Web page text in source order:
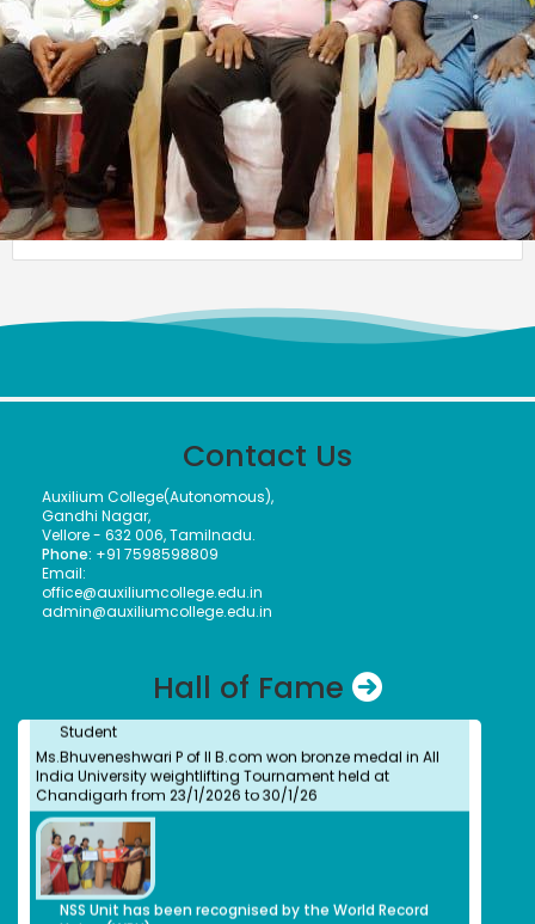
Contact Us
Auxilium College(Autonomous),
Gandhi Nagar,
Vellore - 632 006, Tamilnadu.
Phone: +91 7598598809
Email:
office@auxiliumcollege.edu.in
admin@auxiliumcollege.edu.in
Hall of Fame
College Union Election 2026 - 2027
President : K. Blesse Susee from II-Biochemistry. Vice
President : P. Mogana Priya from I-BBA. Secretary : V.
Sonupriya from II-B.Com
NSS - Mass Haemoglobin Screening
The Mass Haemoglobin Screening Drive at Auxilium
College was successfully organized by the NSS Unit in
collaboration with Naruvi Hospitals Vellore on 24-12-2025,
individuals including 3,434 students and 242 staff
members were screened efficiently within just 2 hours and
Students
Our Students took part in Thiruvalluvar University Handball
tournament held at GTM and secured as winners
Ms. Bhuvaneshwari P.
Ms.Bhuveneshwari P of II B.com won bronze medal in All
India University weightlifting Tournament held at
Chandigarh from 23/1/2026 to 30/1/26
NSS Unit has been recognised by the World Record
Union (WRU)
Dr. Kitheri Joseph
Department of Chemistry
Associate Director, MFRG,MC&MFCG, Indira Gandhi Center
for Atomic Research, Kalpakkam
S.Shridevi
Bachelors (UG)
Electronic Media
2012
Assistant Professor, Department of Visual
Communication, Vels Institute of Science Technology
Bachelors (UG) (2008)
Assistant Professor, Stella Maris College, Chennai
Isabel Swamy
Bachelors (UG)
History
1982
Owner/ Principal of a School(CBSE)
Kalaivani
Bachelors (UG)
History
2013